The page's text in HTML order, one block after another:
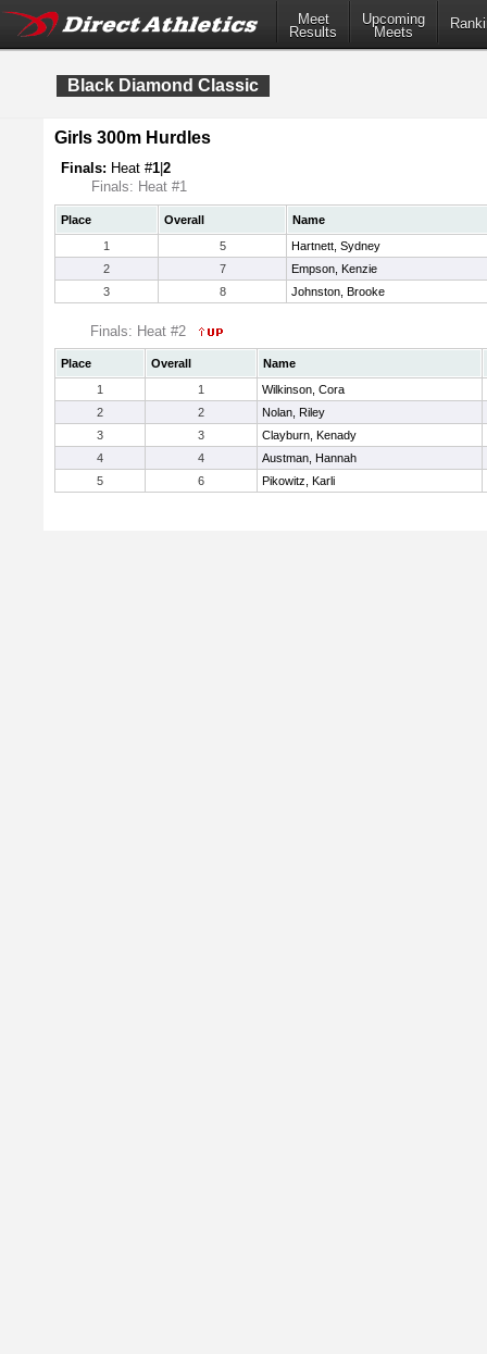
Meet
Results
Upcoming
Meets
Black Diamond Classic
Girls 300m Hurdles
Finals: Heat #1 2
Finals: Heat #1
Place Overall
Name
1
5
Hartnett, Sydney
2
7
Empson, Kenzie
3
8 Johnston, Brooke
Finals: Heat #2
Place Overall
Name
1
1
Wilkinson, Cora
2
2
Nolan, Riley
3
3
Clayburn, Kenady
4
4
Austman, Hannah
5
6 Pikowitz, Karli